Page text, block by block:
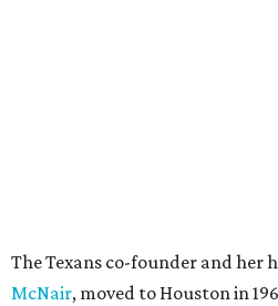
The Texans co-founder and her
McNair, moved to Houston in